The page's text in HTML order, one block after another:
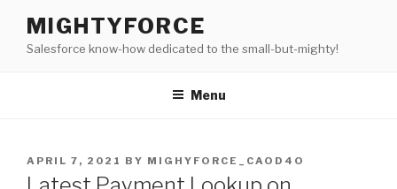
content
MIGHTYFORCE
Salesforce know-how dedicated to the small-but-mighty!
Menu
POSTED
ON
APRIL 7, 2021 BY MIGHYFORCE_CAOD4O